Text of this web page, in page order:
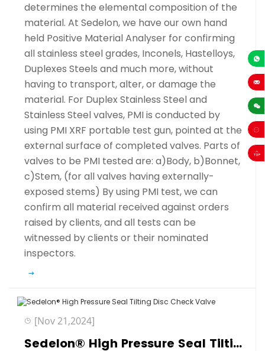
determines the elemental composition of the
material. At Sedelon, we have our own hand
held Positive Material Analyser for confirming
all stainless steel grades, Inconels, Hastelloys,
Duplexes Steels and much more, without
having to transport, alter, or damage the
material. For Duplex Stainless Steel and
Stainless Steel valves, PMI is conducted by
using PMI XRF portable test gun, pointed at the
external surface of completed valves. Parts of
valves to be PMI tested are: a)Body, b)Bonnet,
c)Stem, (for all valves having externally-
exposed stems) By using PMI test, we can
confirm all material received against orders
raised by clients, and all tests can be
witnessed by clients or their nominated
inspectors.
[Nov 21,2024]
Sedelon® High Pressure Seal Tilting Disc Check Valve